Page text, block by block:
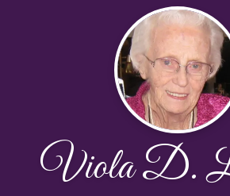
Viola D.